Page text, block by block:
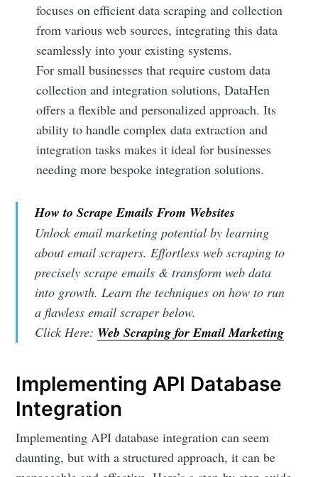
focuses on efficient data scraping and collection
from various web sources, integrating this data
seamlessly into your existing systems.
For small businesses that require custom data
collection and integration solutions, DataHen
offers a flexible and personalized approach. Its
ability to handle complex data extraction and
integration tasks makes it ideal for businesses
needing more bespoke integration solutions.
How to Scrape Emails From Websites
Unlock email marketing potential by learning
about email scrapers. Effortless web scraping to
precisely scrape emails & transform web data
into growth. Learn the techniques on how to run
a flawless email scraper below.
Click Here: Web Scraping for Email Marketing
Implementing API Database
Integration
Implementing API database integration can seem
daunting, but with a structured approach, it can be